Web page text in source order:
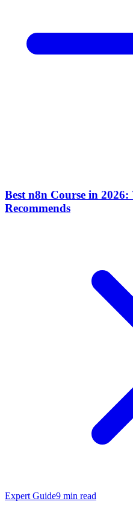
Best n8n Course in
Recommends
Expert Guide9 min read